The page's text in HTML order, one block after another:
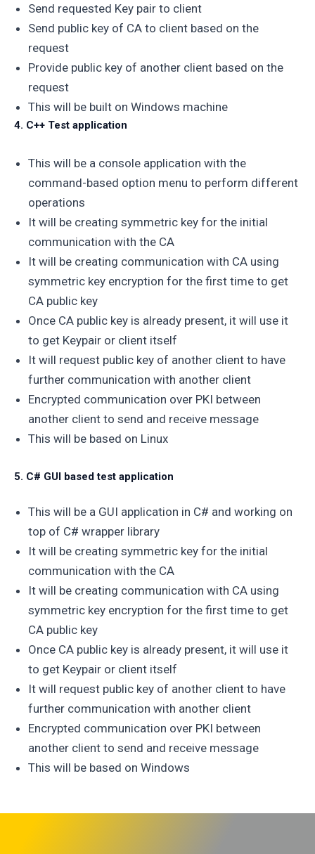
Send requested Key pair to client
Send public key of CA to client based on the
request
Provide public key of another client based on the
request
This will be built on Windows machine
4. C++ Test application
This will be a console application with the
command-based option menu to perform different
operations
It will be creating symmetric key for the initial
communication with the CA
It will be creating communication with CA using
symmetric key encryption for the first time to get
CA public key
Once CA public key is already present, it will use it
to get Keypair or client itself
It will request public key of another client to have
further communication with another client
Encrypted communication over PKI between
another client to send and receive message
This will be based on Linux
5. C# GUI based test application
This will be a GUI application in C# and working on
top of C# wrapper library
It will be creating symmetric key for the initial
communication with the CA
It will be creating communication with CA using
symmetric key encryption for the first time to get
CA public key
Once CA public key is already present, it will use it
to get Keypair or client itself
It will request public key of another client to have
further communication with another client
Encrypted communication over PKI between
another client to send and receive message
This will be based on Windows